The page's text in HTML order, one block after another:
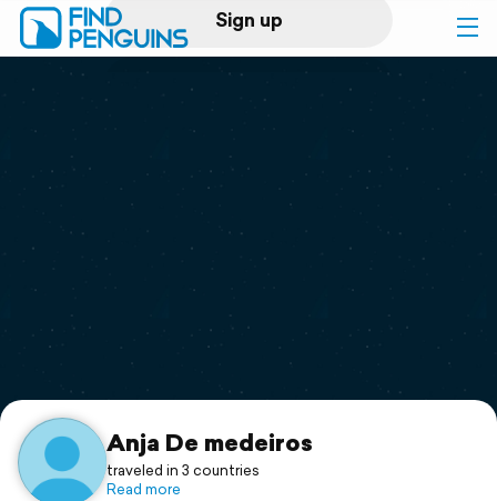
Sign up
Log in
Print a book
Flyover video
Support
Anja De medeiros
traveled in 3 countries
Read more